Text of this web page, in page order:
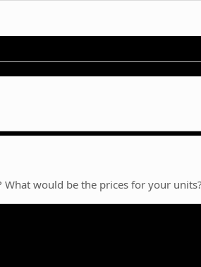
What would be the prices for your